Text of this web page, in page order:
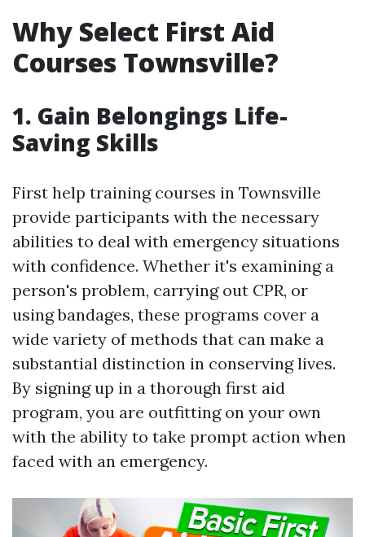
Why Select First Aid
Courses Townsville?
1. Gain Belongings Life-
Saving Skills
First help training courses in Townsville
provide participants with the necessary
abilities to deal with emergency situations
with confidence. Whether it's examining a
person's problem, carrying out CPR, or
using bandages, these programs cover a
wide variety of methods that can make a
substantial distinction in conserving lives.
By signing up in a thorough first aid
program, you are outfitting on your own
with the ability to take prompt action when
faced with an emergency.